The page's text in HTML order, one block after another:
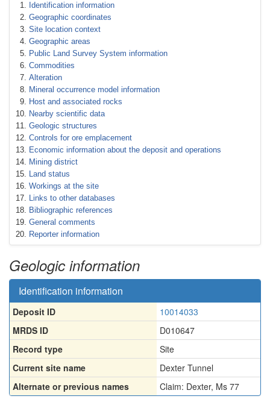
Identification information
Geographic coordinates
Site location context
Geographic areas
Public Land Survey System information
Commodities
Alteration
Mineral occurrence model information
Host and associated rocks
Nearby scientific data
Geologic structures
Controls for ore emplacement
Economic information about the deposit and operations
Mining district
Land status
Workings at the site
Links to other databases
Bibliographic references
General comments
Reporter information
Geologic information
Identification information
Deposit ID
10014033
MRDS ID
D010647
Record type
Site
Current site name
Dexter Tunnel
Alternate or previous names
Claim: Dexter, Ms 77